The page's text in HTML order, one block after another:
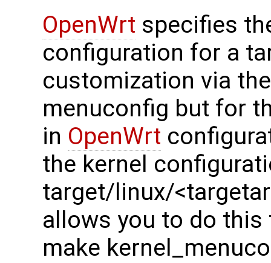
OpenWrt specifies
configuration for a
customization via
menuconfig but for
in OpenWrt
the kernel
target/linux/
allows you to do
make